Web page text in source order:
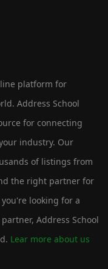
platform for
Address School
for connecting
industry. Our
of listings from
the right partner for
looking for a
Address School
Lear more about us